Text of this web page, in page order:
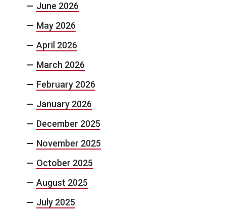
June 2026
May 2026
April 2026
March 2026
February 2026
January 2026
December 2025
November 2025
October 2025
August 2025
July 2025